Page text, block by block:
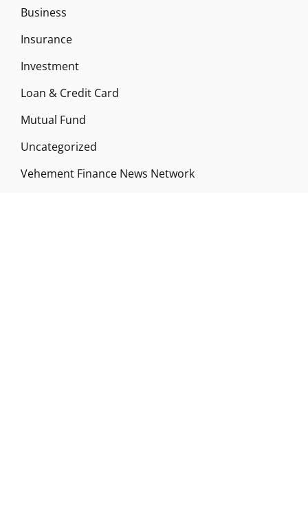
Business
Insurance
Investment
Loan & Credit Card
Mutual Fund
Uncategorized
Vehement Finance News Network